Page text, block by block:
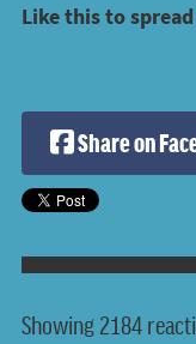
Like this to
Share on
Showing 2184